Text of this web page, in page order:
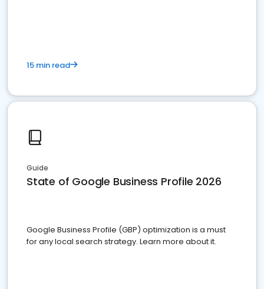
15 min read
Guide
State of Google Business Profile 2026
Google Business Profile (GBP) optimization is a must
for any local search strategy. Learn more about it.